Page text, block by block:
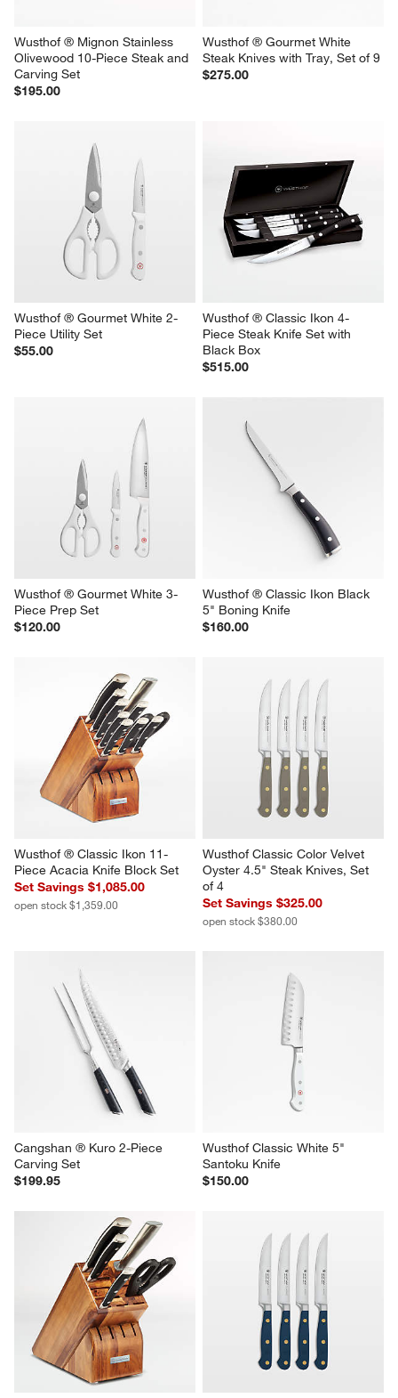
Wusthof ® Mignon Stainless
Olivewood 10-Piece Steak and
Carving Set
$195.00
Wusthof ® Gourmet White
Steak Knives with Tray, Set of 9
$275.00
Wusthof ® Gourmet White 2-
Piece Utility Set
$55.00
Wusthof ® Classic Ikon 4-
Piece Steak Knife Set with
Black Box
$515.00
Wusthof ® Gourmet White 3-
Piece Prep Set
$120.00
Wusthof ® Classic Ikon Black
5" Boning Knife
$160.00
Wusthof ® Classic Ikon 11-
Piece Acacia Knife Block Set
Set Savings $1,085.00
open stock $1,359.00
Wusthof Classic Color Velvet
Oyster 4.5" Steak Knives, Set
of 4
Set Savings $325.00
open stock $380.00
Cangshan ® Kuro 2-Piece
Carving Set
$199.95
Wusthof Classic White 5"
Santoku Knife
$150.00